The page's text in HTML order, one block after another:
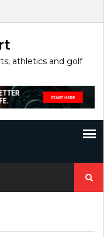
athletics and golf
for: